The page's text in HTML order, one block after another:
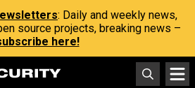
: Daily and weekly news,
source projects, breaking news –
here!